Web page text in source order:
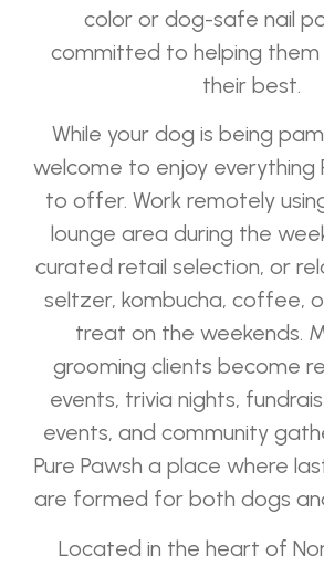
color or dog-safe nail
committed to helping
their best.
While your dog is being
welcome to enjoy everything
to offer. Work remotely
lounge area during the
curated retail selection, or
seltzer, kombucha, coffee,
treat on the weekends.
grooming clients become
events, trivia nights,
events, and community
Pure Pawsh a place where
are formed for both dogs
Located in the heart of